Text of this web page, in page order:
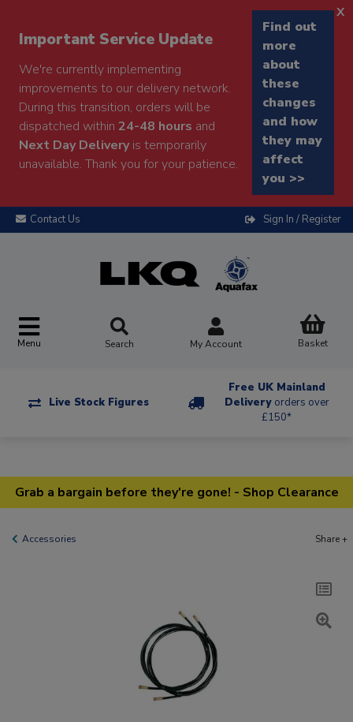
Important Service Update
We're currently implementing
improvements to our delivery network.
During this transition, orders will be
dispatched within 24-48 hours and
Next Day Deliveryis temporarily
unavailable. Thank you for your patience.
Find out
more
about
these
changes
and how
they may
affect
you >>
x
Contact Us Sign In / Register
Menu Search My Account Basket
Live Stock Figures
Free UK Mainland
Delivery orders over
£150*
Grab a bargain before they're gone! - Shop Clearance
Accessories Share +